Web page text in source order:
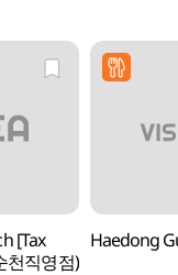
[Tax
천직영점)
Haedong